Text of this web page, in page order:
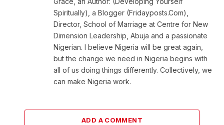
Spiritually), a Blogger (Fridayposts.Com),
Director, School of Marriage at Centre for New
Dimension Leadership, Abuja and a passionate
Nigerian. I believe Nigeria will be great again,
but the change we need in Nigeria begins with
all of us doing things differently. Collectively, we
can make Nigeria work.
ADD A COMMENT